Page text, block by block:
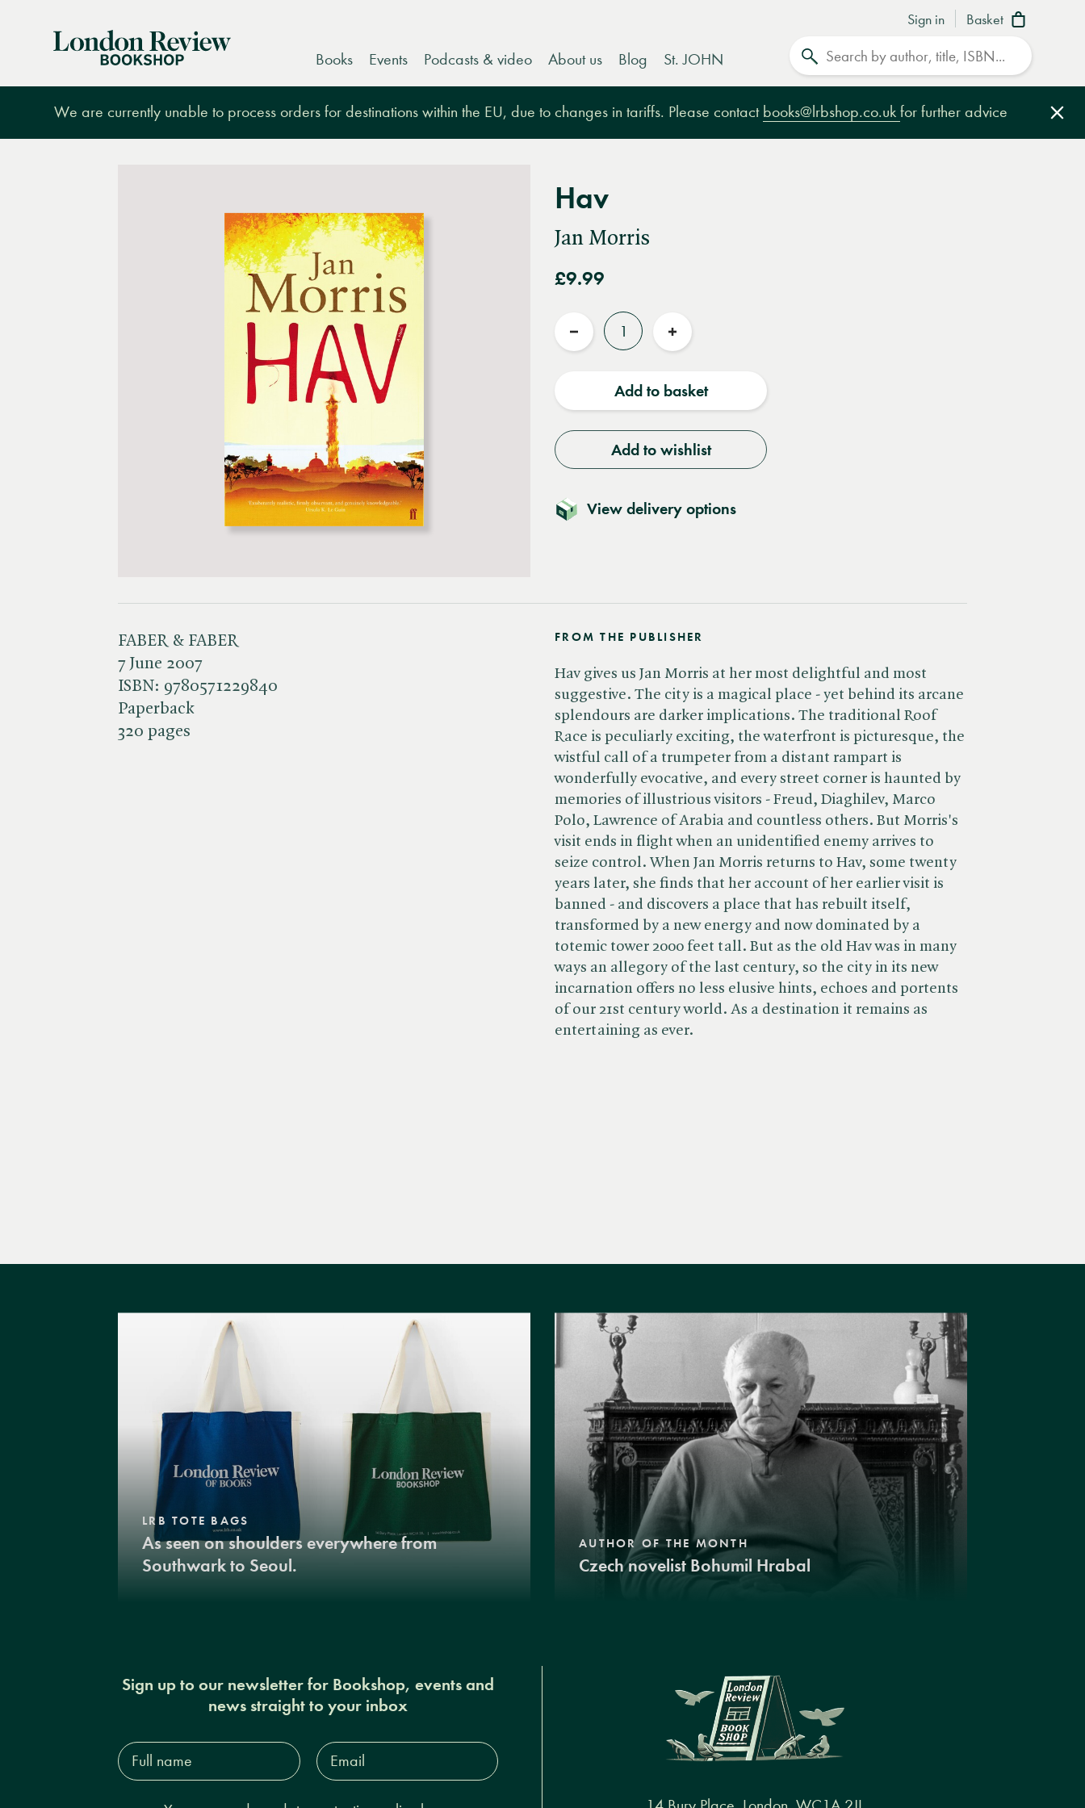
Sign in Basket
London
Books Events Podcasts & video About us Blog St. JOHN
We are currently unable to process orders for destinations within the EU, due to changes in tariffs. Please contact books@lrbshop.co.uk for further advice
Hav
Jan Morris
£9.99
Quantity
Reduce
Increase
Add to basket
Add to wishlist
View delivery options
FABER & FABER
7 June 2007
ISBN: 9780571229840
Paperback
320 pages
FROM THE PUBLISHER
Hav gives us Jan Morris at her most delightful and most
suggestive. The city is a magical place - yet behind its arcane
splendours are darker implications. The traditional Roof
Race is peculiarly exciting, the waterfront is picturesque, the
wistful call of a trumpeter from a distant rampart is
wonderfully evocative, and every street corner is haunted by
memories of illustrious visitors - Freud, Diaghilev, Marco
Polo, Lawrence of Arabia and countless others. But Morris's
visit ends in flight when an unidentified enemy arrives to
seize control. When Jan Morris returns to Hav, some twenty
years later, she finds that her account of her earlier visit is
banned - and discovers a place that has rebuilt itself,
transformed by a new energy and now dominated by a
totemic tower 2000 feet tall. But as the old Hav was in many
ways an allegory of the last century, so the city in its new
incarnation offers no less elusive hints, echoes and portents
of our 21st century world. As a destination it remains as
entertaining as ever.
LRB TOTE BAGS
As seen on shoulders everywhere from
Southwark to Seoul.
AUTHOR OF THE MONTH
Czech novelist Bohumil Hrabal
Sign up to our newsletter for Bookshop, events and
news straight to your inbox
Full
name*
Email
Address*